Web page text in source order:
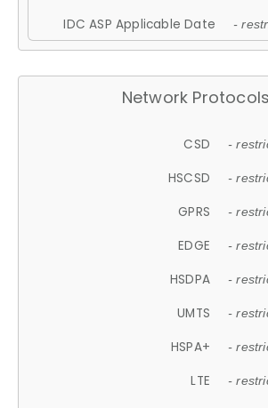
IDC ASP Applicable Date -
Network Protocols
CSD -
HSCSD -
GPRS -
EDGE -
HSDPA -
UMTS -
HSPA+ -
LTE -